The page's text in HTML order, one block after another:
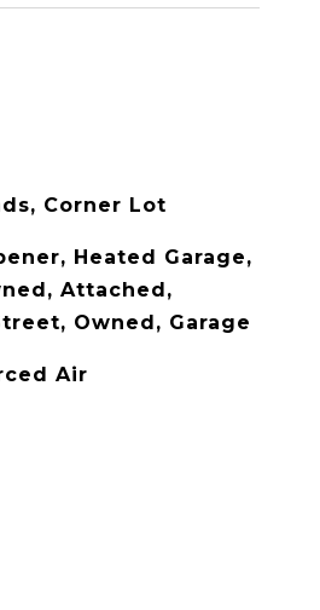
Corner Lot
Heated Garage,
Attached,
Owned, Garage
Air